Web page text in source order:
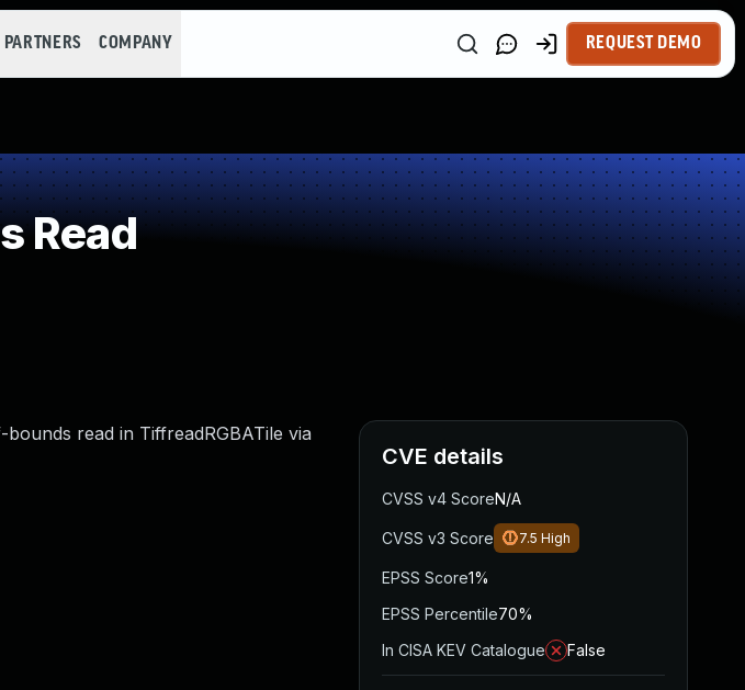
PARTNERS COMPANY REQUEST DEMO
Read
read in TiffreadRGBATile via
CVE details
CVSS v4 ScoreN/A
CVSS v3 Score 7.5 High
EPSS Score1%
EPSS Percentile70%
In CISA KEV Catalogue
False